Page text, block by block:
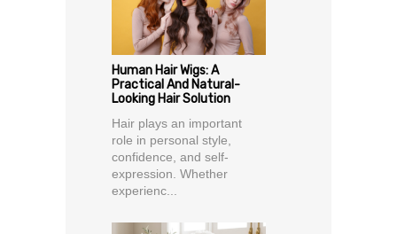
Human Hair Wigs: A
Practical And Natural-
Looking Hair Solution
Hair plays an important
role in personal style,
confidence, and self-
expression. Whether
experienc...